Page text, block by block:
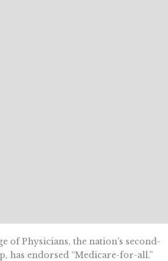
of Physicians, the nation’s second-
has endorsed “Medicare-for-all.”